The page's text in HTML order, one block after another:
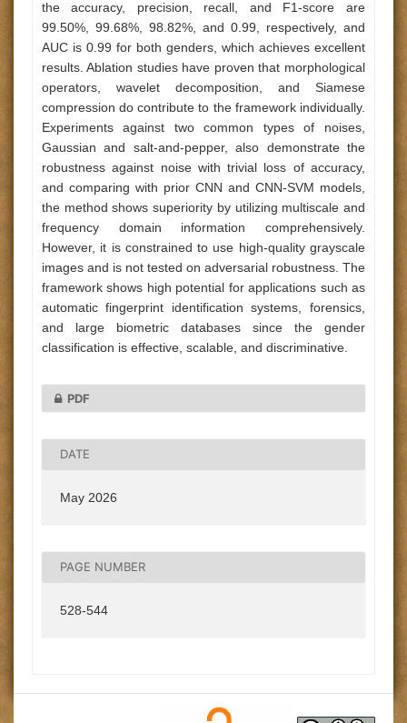
the accuracy, precision, recall, and F1-score are
99.50%, 99.68%, 98.82%, and 0.99, respectively, and
AUC is 0.99 for both genders, which achieves excellent
results. Ablation studies have proven that morphological
operators, wavelet decomposition, and Siamese
compression do contribute to the framework individually.
Experiments against two common types of noises,
Gaussian and salt-and-pepper, also demonstrate the
robustness against noise with trivial loss of accuracy,
and comparing with prior CNN and CNN-SVM models,
the method shows superiority by utilizing multiscale and
frequency domain information comprehensively.
However, it is constrained to use high-quality grayscale
images and is not tested on adversarial robustness. The
framework shows high potential for applications such as
automatic fingerprint identification systems, forensics,
and large biometric databases since the gender
classification is effective, scalable, and discriminative.
PDF
DATE
May 2026
PAGE NUMBER
528-544